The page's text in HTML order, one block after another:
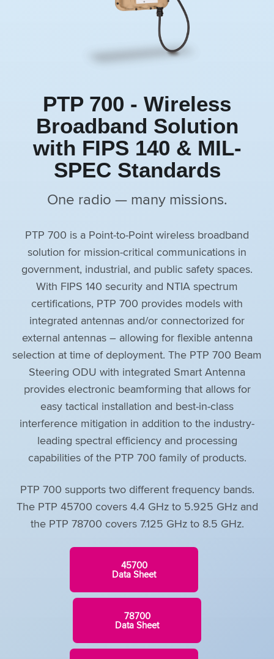
PTP 700 - Wireless
Broadband Solution
with FIPS 140 & MIL-
SPEC Standards
One radio — many missions.
PTP 700 is a Point-to-Point wireless broadband
solution for mission-critical communications in
government, industrial, and public safety spaces.
With FIPS 140 security and NTIA spectrum
certifications, PTP 700 provides models with
integrated antennas and/or connectorized for
external antennas – allowing for flexible antenna
selection at time of deployment. The PTP 700 Beam
Steering ODU with integrated Smart Antenna
provides electronic beamforming that allows for
easy tactical installation and best-in-class
interference mitigation in addition to the industry-
leading spectral efficiency and processing
capabilities of the PTP 700 family of products.
PTP 700 supports two different frequency bands.
The PTP 45700 covers 4.4 GHz to 5.925 GHz and
the PTP 78700 covers 7.125 GHz to 8.5 GHz.
45700
Data Sheet
78700
Data Sheet